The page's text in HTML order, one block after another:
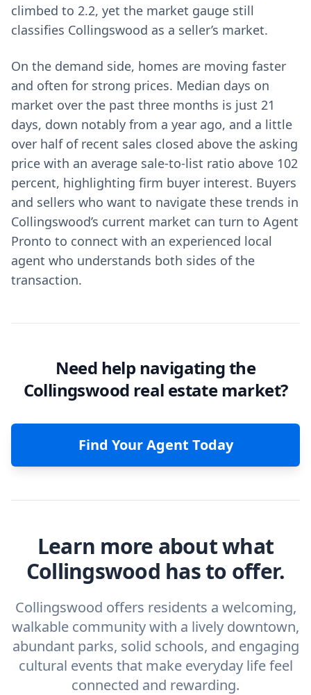
climbed to 2.2, yet the market gauge still
classifies Collingswood as a seller’s market.
On the demand side, homes are moving faster
and often for strong prices. Median days on
market over the past three months is just 21
days, down notably from a year ago, and a little
over half of recent sales closed above the asking
price with an average sale-to-list ratio above 102
percent, highlighting firm buyer interest. Buyers
and sellers who want to navigate these trends in
Collingswood’s current market can turn to Agent
Pronto to connect with an experienced local
agent who understands both sides of the
transaction.
Need help navigating the
Collingswood real estate market?
Find Your Agent Today
Learn more about what
Collingswood has to offer.
Collingswood offers residents a welcoming,
walkable community with a lively downtown,
abundant parks, solid schools, and engaging
cultural events that make everyday life feel
connected and rewarding.